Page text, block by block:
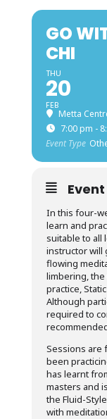
GO
CHI
THU
20
FEB
Metta
7:00 pm -
Event Type
In this four-
learn and
suitable to all
instructor will
flowing
limbering, the
practice,
Although
required to
Sessions are
been
has learnt
masters and
the Fluid-
with